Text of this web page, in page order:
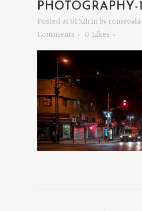
PHOTOGRAPHY-
Posted at 01:52hinby
Comments
0 Likes